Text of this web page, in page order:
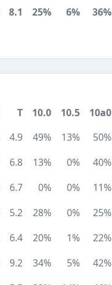
8.1 25% 6% 36%
T 10.0 10.5 10a0
4.9 49% 13% 50%
6.8 13% 0% 40%
6.7 0% 0% 11%
5.2 28% 0% 25%
6.4 20% 1% 22%
9.2 34% 5% 42%